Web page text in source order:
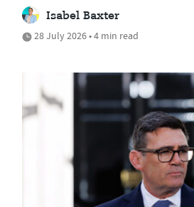
Isabel Baxter
28 July 2026 • 4 min read